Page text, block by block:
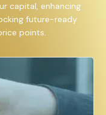
capital, enhancing
future-ready
points.